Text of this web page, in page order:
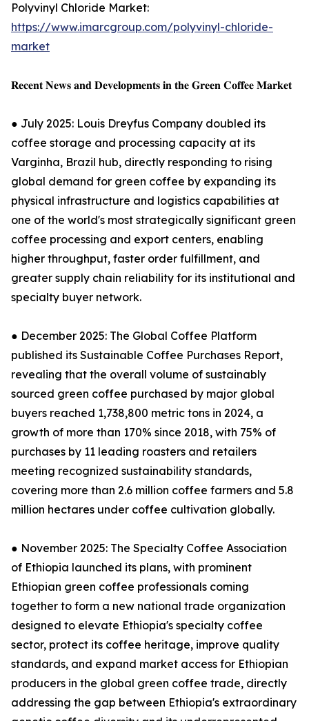
Polyvinyl Chloride Market:
https://www.imarcgroup.com/polyvinyl-chloride-
market
𝐑𝐞𝐜𝐞𝐧𝐭 𝐍𝐞𝐰𝐬 𝐚𝐧𝐝 𝐃𝐞𝐯𝐞𝐥𝐨𝐩𝐦𝐞𝐧𝐭𝐬 𝐢𝐧 𝐭𝐡𝐞 𝐆𝐫𝐞𝐞𝐧 𝐂𝐨𝐟𝐟𝐞𝐞 𝐌𝐚𝐫𝐤𝐞𝐭
● July 2025: Louis Dreyfus Company doubled its
coffee storage and processing capacity at its
Varginha, Brazil hub, directly responding to rising
global demand for green coffee by expanding its
physical infrastructure and logistics capabilities at
one of the world's most strategically significant green
coffee processing and export centers, enabling
higher throughput, faster order fulfillment, and
greater supply chain reliability for its institutional and
specialty buyer network.
● December 2025: The Global Coffee Platform
published its Sustainable Coffee Purchases Report,
revealing that the overall volume of sustainably
sourced green coffee purchased by major global
buyers reached 1,738,800 metric tons in 2024, a
growth of more than 170% since 2018, with 75% of
purchases by 11 leading roasters and retailers
meeting recognized sustainability standards,
covering more than 2.6 million coffee farmers and 5.8
million hectares under coffee cultivation globally.
● November 2025: The Specialty Coffee Association
of Ethiopia launched its plans, with prominent
Ethiopian green coffee professionals coming
together to form a new national trade organization
designed to elevate Ethiopia's specialty coffee
sector, protect its coffee heritage, improve quality
standards, and expand market access for Ethiopian
producers in the global green coffee trade, directly
addressing the gap between Ethiopia's extraordinary